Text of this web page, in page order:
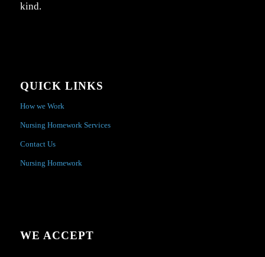
kind.
QUICK LINKS
How we Work
Nursing Homework Services
Contact Us
Nursing Homework
WE ACCEPT